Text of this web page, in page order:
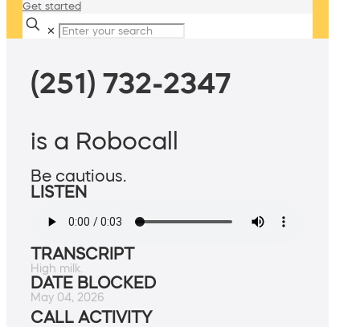
Get started
✕
(251) 732-2347
is a Robocall
Be cautious.
LISTEN
TRANSCRIPT
High milk.
DATE BLOCKED
May 04, 2026
CALL ACTIVITY